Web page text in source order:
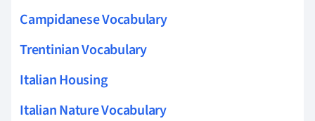
Campidanese Vocabulary
Trentinian Vocabulary
Italian Housing
Italian Nature Vocabulary